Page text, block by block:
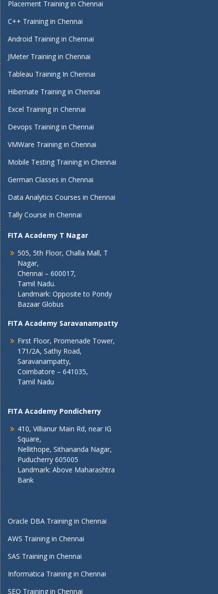
Placement Training in Chennai
C++ Training in Chennai
Android Training in Chennai
JMeter Training in Chennai
Tableau Training In Chennai
Hibernate Training in Chennai
Excel Training in Chennai
Devops Training in Chennai
VMWare Training in Chennai
Mobile Testing Training in Chennai
German Classes in Chennai
Data Analytics Courses in Chennai
Tally Course In Chennai
FITA Academy T Nagar
505, 5th Floor, Challa Mall, T
Nagar,
Chennai – 600017,
Tamil Nadu.
Landmark: Opposite to Pondy
Bazaar Globus
FITA Academy Saravanampatty
First Floor, Promenade Tower,
171/2A, Sathy Road,
Saravanampatty,
Coimbatore – 641035,
Tamil Nadu
FITA Academy Pondicherry
410, Villianur Main Rd, near IG
Square,
Nellithope, Sithananda Nagar,
Puducherry 605005
Landmark: Above Maharashtra
Bank
Oracle DBA Training in Chennai
AWS Training in Chennai
SAS Training in Chennai
Informatica Training in Chennai
SEO Training in Chennai